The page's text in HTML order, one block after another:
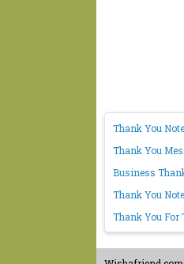
Thank You
Thank You
Business
Thank You
Thank You For